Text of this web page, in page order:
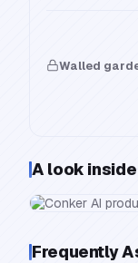
Walled
A look inside
Frequently